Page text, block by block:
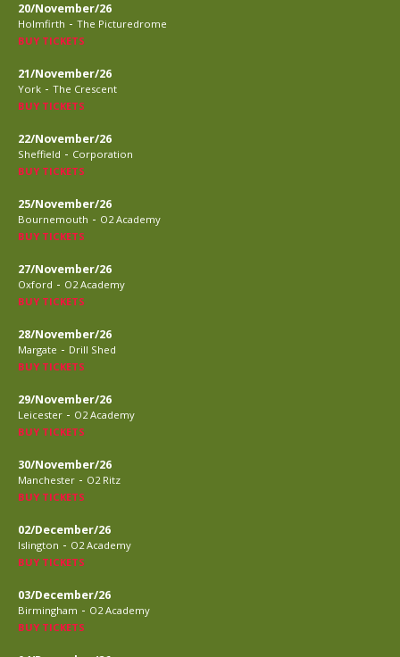
20/November/26
Holmfirth - The Picturedrome
BUY TICKETS
21/November/26
York - The Crescent
BUY TICKETS
22/November/26
Sheffield - Corporation
BUY TICKETS
25/November/26
Bournemouth - O2 Academy
BUY TICKETS
27/November/26
Oxford - O2 Academy
BUY TICKETS
28/November/26
Margate - Drill Shed
BUY TICKETS
29/November/26
Leicester - O2 Academy
BUY TICKETS
30/November/26
Manchester - O2 Ritz
BUY TICKETS
02/December/26
Islington - O2 Academy
BUY TICKETS
03/December/26
Birmingham - O2 Academy
BUY TICKETS